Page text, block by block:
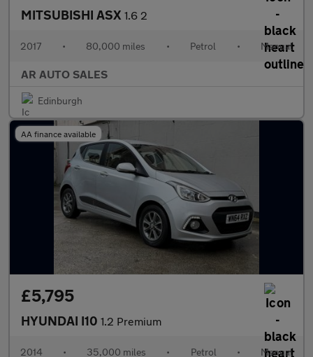
MITSUBISHI ASX 1.6 2
2017 • 80,000 miles • Petrol • Manual
AR AUTO SALES
Edinburgh
AA finance available
£5,795
HYUNDAI I10 1.2 Premium
2014 • 35,000 miles • Petrol • Manual